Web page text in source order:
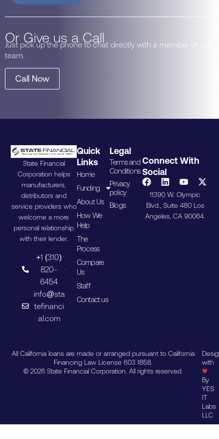
Or Give us a Call
Just pick up the phone to chat directly with a member of our
team.
Call Now
State Financial
Corporation helps
manufacturers,
distributors and
service providers who
welcome a more
personal relationship
with their lender.
+1 (310)
820-
6454
info@sta
tefinanci
al.com
Quick
Links
Home
Funding
About Us
How We
Help
The
Process
Compare
Us
Staff
Contact us
Legal
Terms and
Conditions
Privacy
policy
Blogs
Connect With
Social
11390 W. Olympic
Blvd., Suite 480 Los
Angeles, CA 90064.
All California loans are made or arranged pursuant to California
Financing Law License 603 1858.
© 2026 State Financial Corporation. All rights reserved.
with
By
YES
IT
Labs
LLC